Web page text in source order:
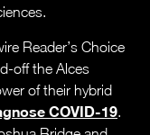
Reader’s Choice
off the Alces
of their hybrid
COVID-19